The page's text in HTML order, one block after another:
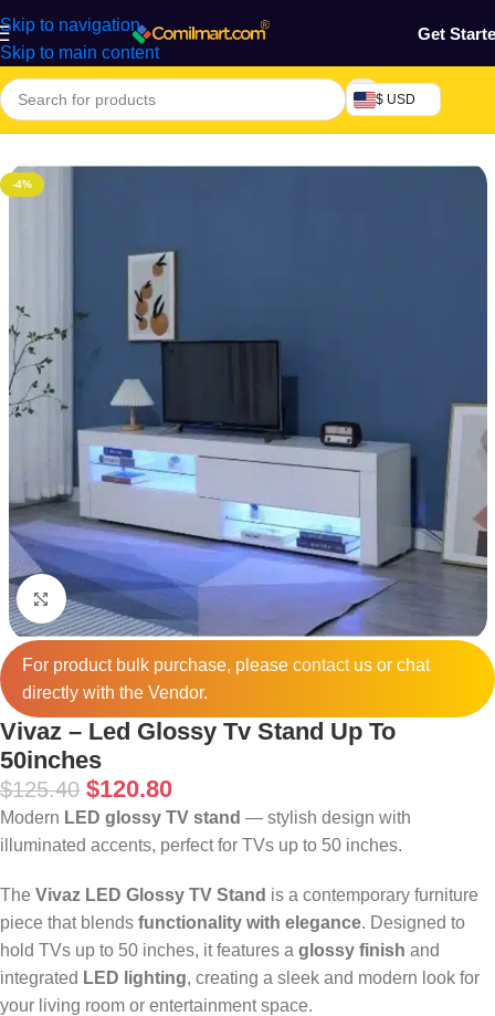
Skip to navigation
Skip to main content
Get
$ USD
Home/Furniture & Decoration/TV Table
-4%
Click to enlarge
For product bulk purchase, please contactus or chat
directly with the Vendor.
Vivaz – Led Glossy Tv Stand Up To
50inches
$125.40 $120.80
Modern LED glossy TV stand — stylish design with
illuminated accents, perfect for TVs up to 50 inches.
The Vivaz LED Glossy TV Stand is a contemporary furniture
piece that blends functionality with elegance. Designed to
hold TVs up to 50 inches, it features a glossy finish and
integrated LED lighting, creating a sleek and modern look for
your living room or entertainment space.